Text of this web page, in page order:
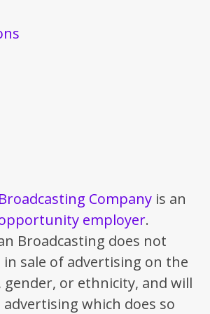
Company is an
employer.
Broadcasting does not
sale of advertising on the
gender, or ethnicity, and will
advertising which does so